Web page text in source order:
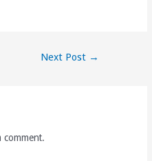
Next Post →
comment.